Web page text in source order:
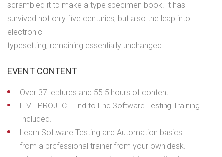
scrambled it to make a type specimen book. It has
survived not only five centuries, but also the leap into
electronic
typesetting, remaining essentially unchanged.
EVENT CONTENT
Over 37 lectures and 55.5 hours of content!
LIVE PROJECT End to End Software Testing Training
Included.
Learn Software Testing and Automation basics
from a professional trainer from your own desk.